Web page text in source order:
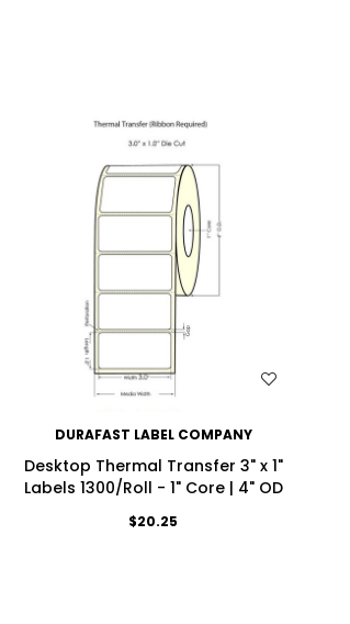
WISH LIST
DURAFAST LABEL COMPANY
Desktop Thermal Transfer 3" x 1"
Labels 1300/Roll - 1" Core | 4" OD
$20.25